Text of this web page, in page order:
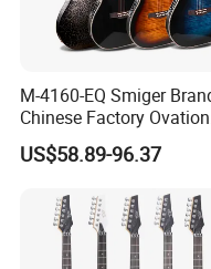
Recommend
M-4160-EQ Smiger
Chinese Factory Ovation
Guitar&Acoustic Electric
Guitar&Electric Guitar
US$58.89-96.37